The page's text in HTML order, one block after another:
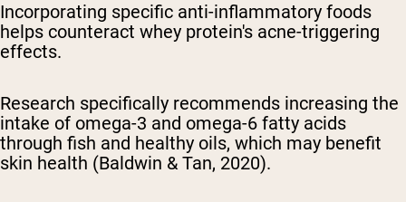
Incorporating specific anti-inflammatory foods
helps counteract whey protein's acne-triggering
effects.
Research specifically recommends increasing the
intake of omega-3 and omega-6 fatty acids
through fish and healthy oils, which may benefit
skin health (Baldwin & Tan, 2020).